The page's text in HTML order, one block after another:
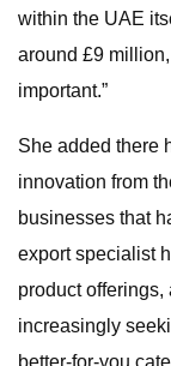
within the UAE
around £9
important.”
She added there
innovation from
businesses that
export specialist
product
increasingly
better-for-you